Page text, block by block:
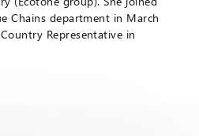
Chains department in March
Representative in